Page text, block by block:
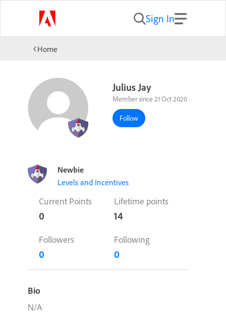
Sign In
Home
Julius Jay
Member since 21 Oct 2020
Follow
Newbie
Levels and Incentives
Current Points
0
Lifetime points
14
Followers
0
Following
0
Bio
N/A